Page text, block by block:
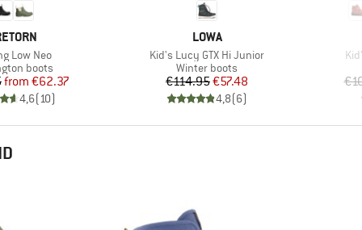
Low Neo
group
boots
Price
Reduced Price
from €62.37
4,6(10)
BRAND
LOWA
Item(s)
Kid's Lucy GTX Hi Junior
Product group
Winter boots
Price
€114.95Reduced Price
€57.48
4,8(6)